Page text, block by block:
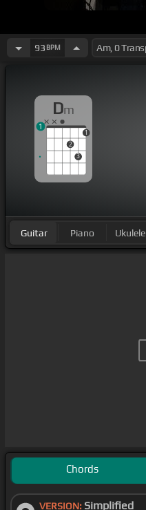
93 BPM
Dm
2
3
1
1
Guitar Piano Ukulele
Chords
VERSION: Simplified